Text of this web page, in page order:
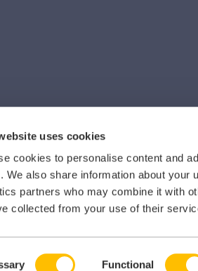
uses cookies
cookies to personalise content and
We also share information about your
partners who may combine it with
collected from your use of their
Functional